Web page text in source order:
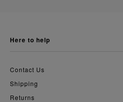
here to help
Contact Us
Shipping
Returns